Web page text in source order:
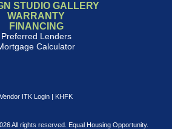
STUDIO GALLERY
WARRANTY
FINANCING
Preferred Lenders
Calculator
Vendor ITK Login | KHFK
All rights reserved. Equal Housing Opportunity.